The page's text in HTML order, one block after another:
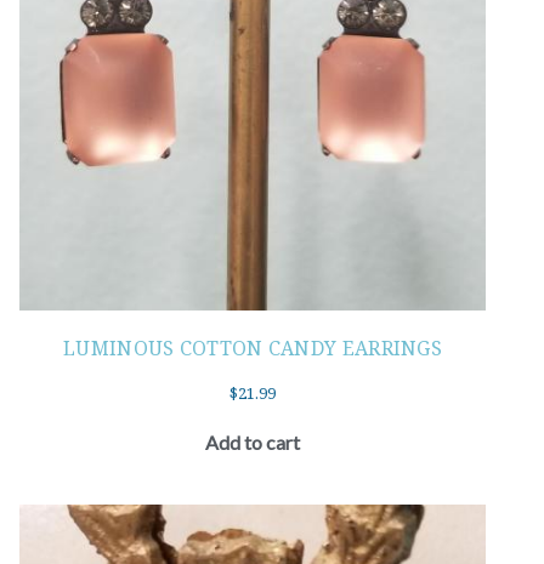
LUMINOUS COTTON CANDY EARRINGS
$21.99
Add to cart